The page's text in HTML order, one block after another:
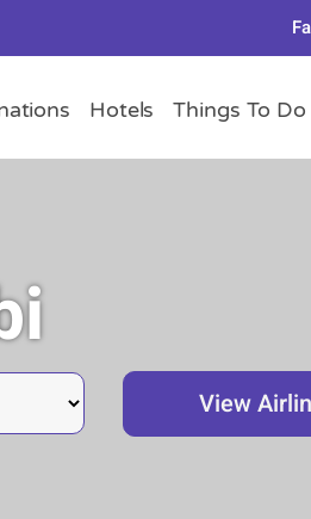
Hotels Things To Do
View